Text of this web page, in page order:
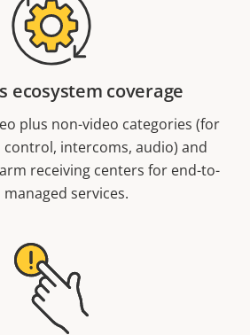
ecosystem coverage
plus non-video categories (for
control, intercoms, audio) and
receiving centers for end-to-
managed services.